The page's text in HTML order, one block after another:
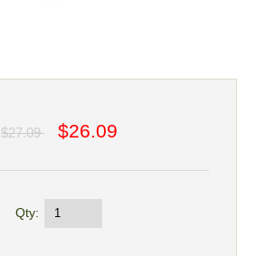
$27.09 $26.09
Qty: